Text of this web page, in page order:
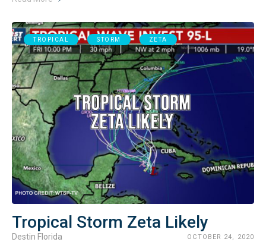
TROPICAL STORM ZETA
Tropical Storm Zeta Likely
Destin Florida OCTOBER 24, 2020